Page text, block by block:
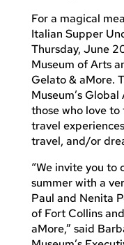
For a magical
Italian Supper
Thursday, June
Museum of Arts
Gelato & aMore.
Museum’s
those who love
travel
travel, and/or
“We invite you
summer with a
Paul and Nenita
of Fort Collins
aMore,” said